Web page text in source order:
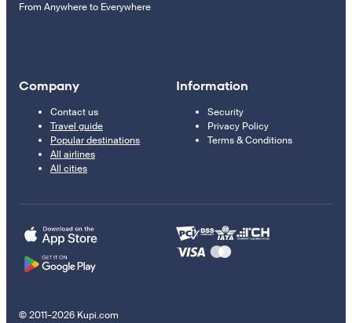
From Anywhere to Everywhere
Company
Contact us
Travel guide
Popular destinations
All airlines
All cities
Information
Security
Privacy Policy
Terms & Conditions
© 2011–2026 Kupi.com